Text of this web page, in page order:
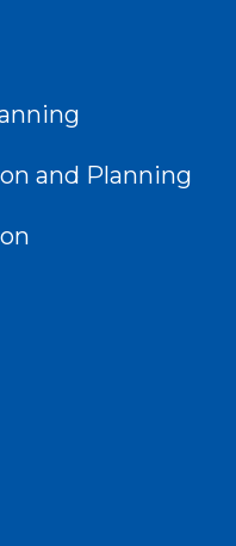
and Planning